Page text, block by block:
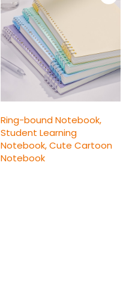
Ring-bound Notebook,
Student Learning
Notebook, Cute Cartoon
Notebook